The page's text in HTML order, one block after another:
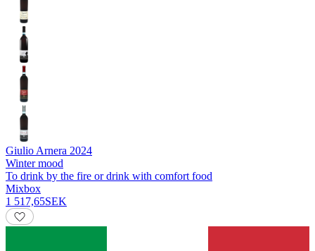
Giulio Arnera 2024
Winter mood
To drink by the fire or drink with comfort food
Mixbox
1 517,65SEK